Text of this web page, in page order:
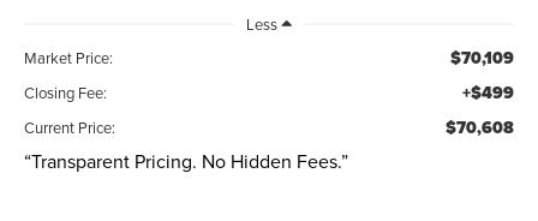
Less
Market Price:
$70,109
Closing Fee: +$499
Current Price: $70,608
“Transparent Pricing. No Hidden Fees.”